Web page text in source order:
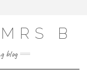
B
blog